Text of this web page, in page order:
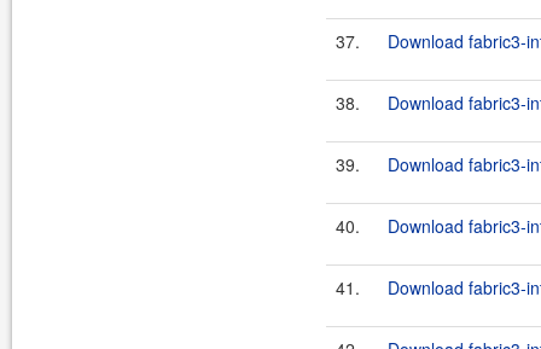
37. Download fabric3-
38. Download fabric3-
39. Download fabric3-
40. Download fabric3-
41. Download fabric3-